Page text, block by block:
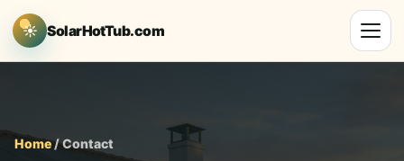
☀ SolarHotTub.com
Home/ Contact